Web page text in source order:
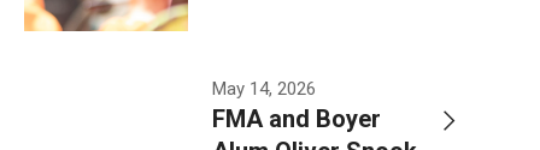
completion
May 14, 2026
FMA and Boyer